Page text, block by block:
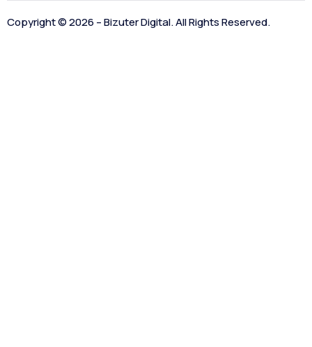
Copyright © 2026 – Bizuter Digital. All Rights Reserved.